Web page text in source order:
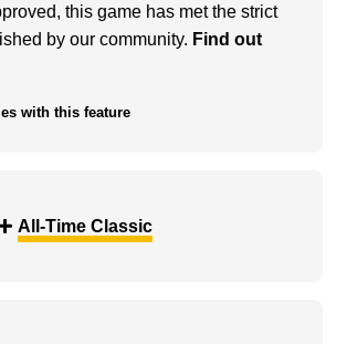
this game has met the strict
by our community. Find out
with this feature
All-Time Classic